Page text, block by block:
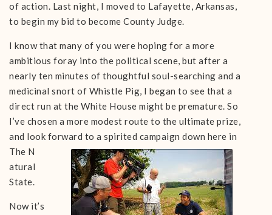
of action. Last night, I moved to Lafayette, Arkansas,
to begin my bid to become County Judge.
I know that many of you were hoping for a more
ambitious foray into the political scene, but after a
nearly ten minutes of thoughtful soul-searching and a
medicinal snort of Whistle Pig, I began to see that a
direct run at the White House might be premature. So
I’ve chosen a more modest route to the ultimate prize,
and look forward to a spirited campaign down here in
The N
atural
State.
Now it’s